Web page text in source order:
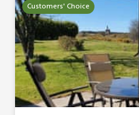
Customers' Choice